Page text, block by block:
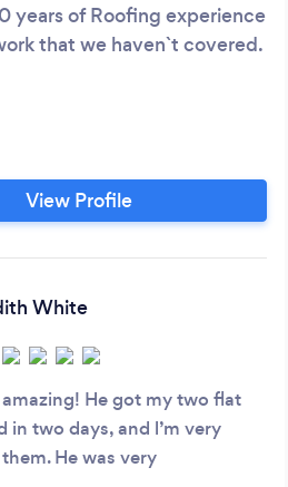
years of Roofing experience
that we haven`t covered.
View Profile
White
He got my two flat
in two days, and l’m very
He was very